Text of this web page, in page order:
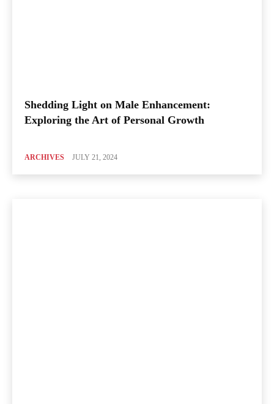
Shedding Light on Male Enhancement:
Exploring the Art of Personal Growth
ARCHIVES JULY 21, 2024